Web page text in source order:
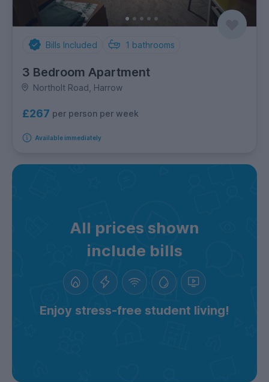
Bills Included 1 bathrooms
3 Bedroom Apartment
Northolt Road, Harrow
£267 per person per week
Available immediately
All prices shown
include bills
Enjoy stress-free student living!